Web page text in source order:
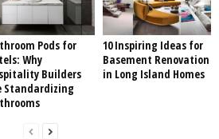
Pods for
Why
Builders
Standardizing
10 Inspiring Ideas for
Basement Renovation
in Long Island Homes